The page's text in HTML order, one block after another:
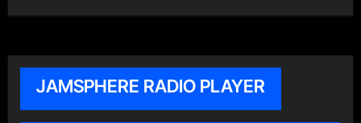
JAMSPHERE RADIO PLAYER